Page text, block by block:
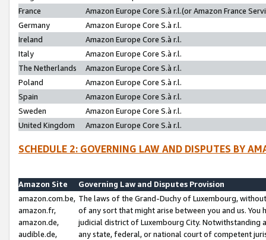
France
Amazon Europe Core S.à r.l.(or Amazon France
Germany
Amazon Europe Core S.à r.l.
Ireland
Amazon Europe Core S.à r.l.
Italy
Amazon Europe Core S.à r.l.
The Netherlands
Amazon Europe Core S.à r.l.
Poland
Amazon Europe Core S.à r.l.
Spain
Amazon Europe Core S.à r.l.
Sweden
Amazon Europe Core S.à r.l.
United Kingdom
Amazon Europe Core S.à r.l.
SCHEDULE 2: GOVERNING LAW AND DISPUTES BY
Amazon Site
Governing Law and Disputes Provision
amazon.com.be,
amazon.fr,
amazon.de,
audible.de,
The laws of the Grand-Duchy of Luxembourg,
of any sort that might arise between you and us.
judicial district of Luxembourg City. Notwithstanding
any state, federal, or national court of competent